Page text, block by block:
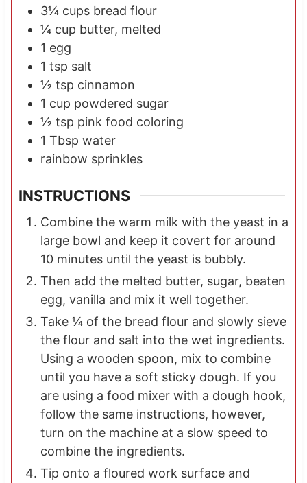
3¼ cups bread flour
¼ cup butter, melted
1 egg
1 tsp salt
½ tsp cinnamon
1 cup powdered sugar
½ tsp pink food coloring
1 Tbsp water
rainbow sprinkles
INSTRUCTIONS
Combine the warm milk with the yeast in a
large bowl and keep it covert for around
10 minutes until the yeast is bubbly.
Then add the melted butter, sugar, beaten
egg, vanilla and mix it well together.
Take ¼ of the bread flour and slowly sieve
the flour and salt into the wet ingredients.
Using a wooden spoon, mix to combine
until you have a soft sticky dough. If you
are using a food mixer with a dough hook,
follow the same instructions, however,
turn on the machine at a slow speed to
combine the ingredients.
Tip onto a floured work surface and